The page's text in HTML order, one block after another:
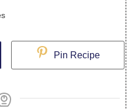
Pin Recipe